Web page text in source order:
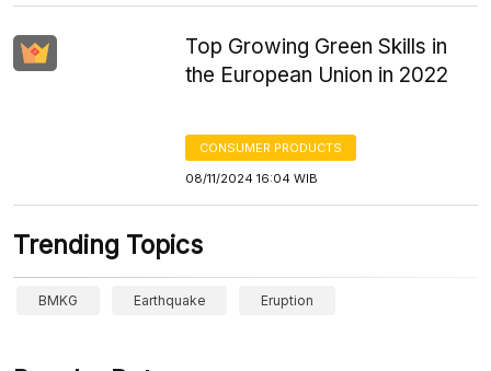
Top Growing Green Skills in
the European Union in 2022
CONSUMER PRODUCTS
08/11/2024 16:04 WIB
Trending Topics
BMKG Earthquake Eruption